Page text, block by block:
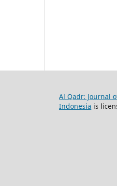
Al Qadr: Journal
Indonesia is